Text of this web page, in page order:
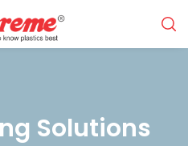
Solutions